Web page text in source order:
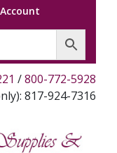
/800-772-5928
817-924-7316